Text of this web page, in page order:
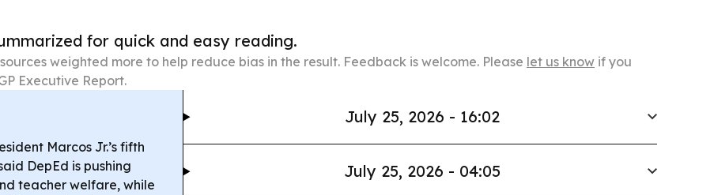
for quick and easy reading.
weighted more to help reduce bias in the result. Feedback is welcome. Please let us know if you
Executive Report.
Marcos Jr.’s fifth
DepEd is pushing
teacher welfare, while
July 25, 2026 - 16:02
July 25, 2026 - 04:05